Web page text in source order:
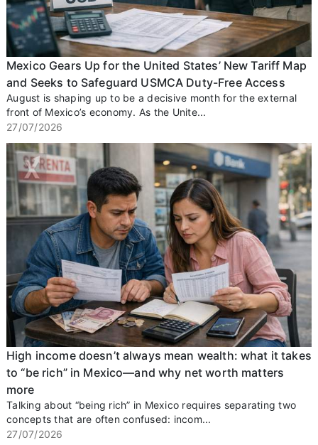
Mexico Gears Up for the United States’ New Tariff Map
and Seeks to Safeguard USMCA Duty-Free Access
August is shaping up to be a decisive month for the external
front of Mexico’s economy. As the Unite...
27/07/2026
High income doesn’t always mean wealth: what it takes
to “be rich” in Mexico—and why net worth matters
more
Talking about “being rich” in Mexico requires separating two
concepts that are often confused: incom...
27/07/2026